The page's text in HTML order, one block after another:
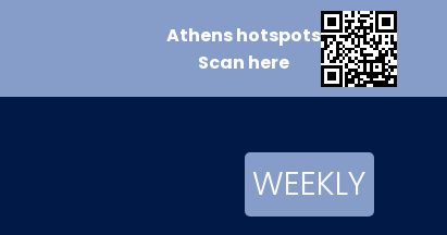
Athenshotspots
Scan here
WEEKLY